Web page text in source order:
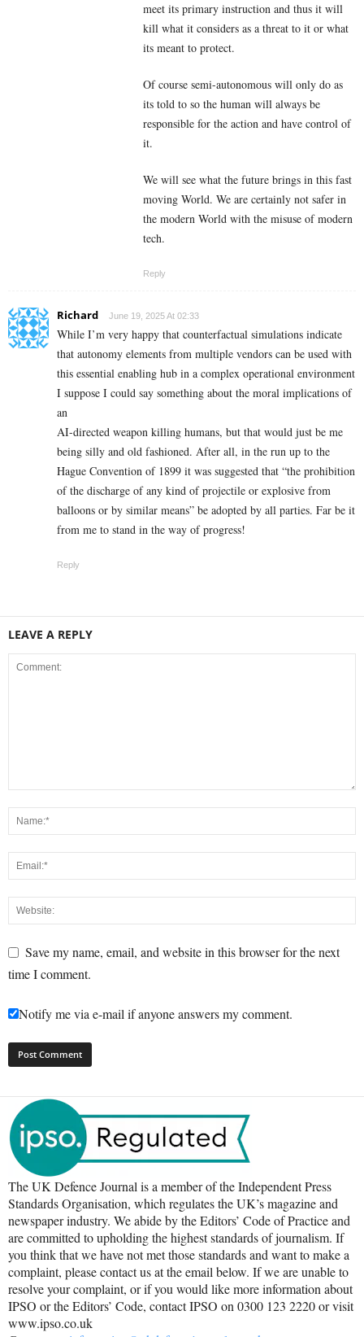
meet its primary instruction and thus it will
kill what it considers as a threat to it or what
its meant to protect.
Of course semi-autonomous will only do as
its told to so the human will always be
responsible for the action and have control of
it.
We will see what the future brings in this fast
moving World. We are certainly not safer in
the modern World with the misuse of modern
tech.
Reply
Richard June 19, 2025 At 02:33
While I’m very happy that counterfactual simulations indicate
that autonomy elements from multiple vendors can be used with
this essential enabling hub in a complex operational environment
I suppose I could say something about the moral implications of
an
AI-directed weapon killing humans, but that would just be me
being silly and old fashioned. After all, in the run up to the
Hague Convention of 1899 it was suggested that “the prohibition
of the discharge of any kind of projectile or explosive from
balloons or by similar means” be adopted by all parties. Far be it
from me to stand in the way of progress!
Reply
LEAVE A REPLY
Save my name, email, and website in this browser for the next
time I comment.
Notify me via e-mail if anyone answers my comment.
The UK Defence Journal is a member of the Independent Press
Standards Organisation, which regulates the UK’s magazine and
newspaper industry. We abide by the Editors’ Code of Practice and
are committed to upholding the highest standards of journalism. If
you think that we have not met those standards and want to make a
complaint, please contact us at the email below. If we are unable to
resolve your complaint, or if you would like more information about
IPSO or the Editors’ Code, contact IPSO on 0300 123 2220 or visit
www.ipso.co.uk